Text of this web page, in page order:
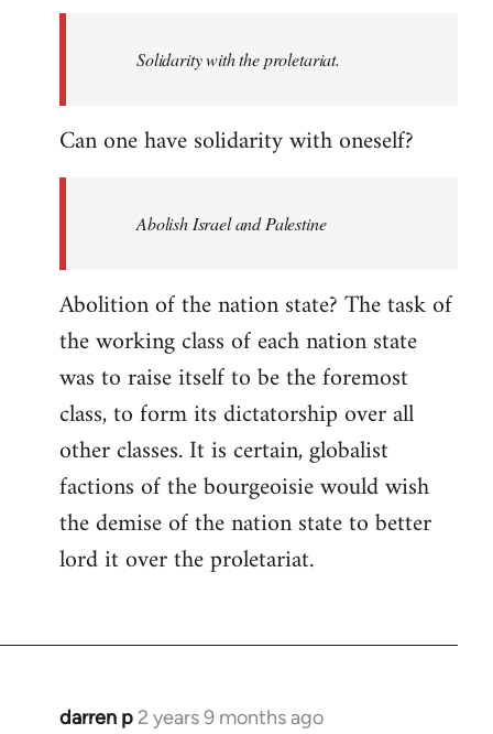
Solidarity with the proletariat.
Can one have solidarity with oneself?
Abolish Israel and Palestine
Abolition of the nation state? The task of
the working class of each nation state
was to raise itself to be the foremost
class, to form its dictatorship over all
other classes. It is certain, globalist
factions of the bourgeoisie would wish
the demise of the nation state to better
lord it over the proletariat.
darren p 2 years 9 months ago